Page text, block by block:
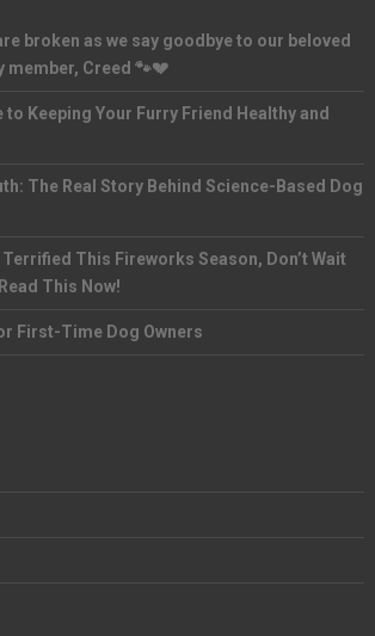
broken as we say goodbye to our beloved
member, Creed 🐾💔
Keeping Your Furry Friend Healthy and
The Real Story Behind Science-Based Dog
This Fireworks Season, Don’t Wait
This Now!
First-Time Dog Owners